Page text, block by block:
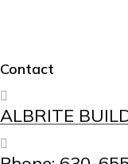
Contact
ALBRITE